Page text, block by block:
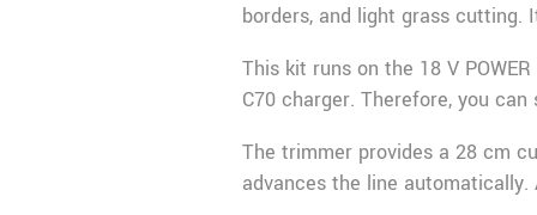
borders, and light grass cutting.
This kit runs on the 18 V
C70 charger. Therefore, you
The trimmer provides a 28 cm
advances the line